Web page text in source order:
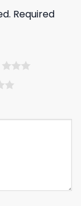
Required